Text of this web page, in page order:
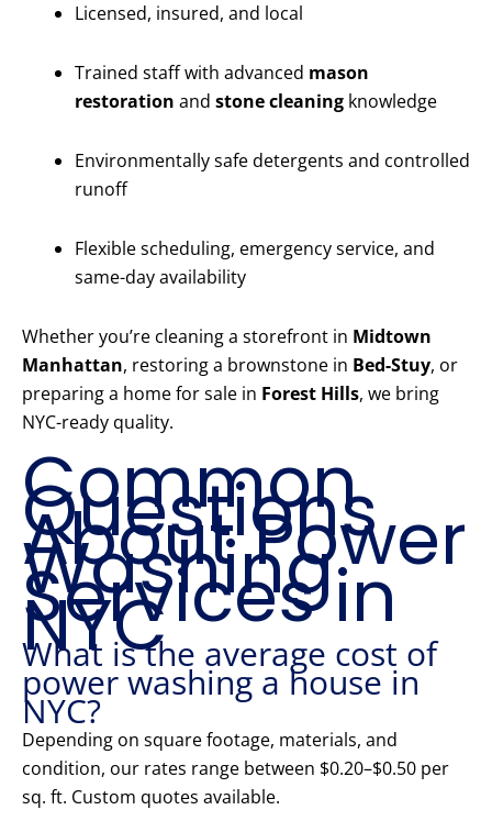
Licensed, insured, and local
Trained staff with advanced mason
restoration and stone cleaning knowledge
Environmentally safe detergents and controlled
runoff
Flexible scheduling, emergency service, and
same-day availability
Whether you’re cleaning a storefront in Midtown
Manhattan, restoring a brownstone in Bed-Stuy, or
preparing a home for sale in Forest Hills, we bring
NYC-ready quality.
Common
Questions
About Power
Washing
Services in
NYC
What is the average cost of
power washing a house in
NYC?
Depending on square footage, materials, and
condition, our rates range between $0.20–$0.50 per
sq. ft. Custom quotes available.